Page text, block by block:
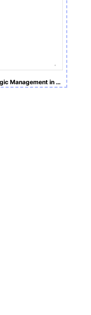
Strategic Management in Action Sample Assignment